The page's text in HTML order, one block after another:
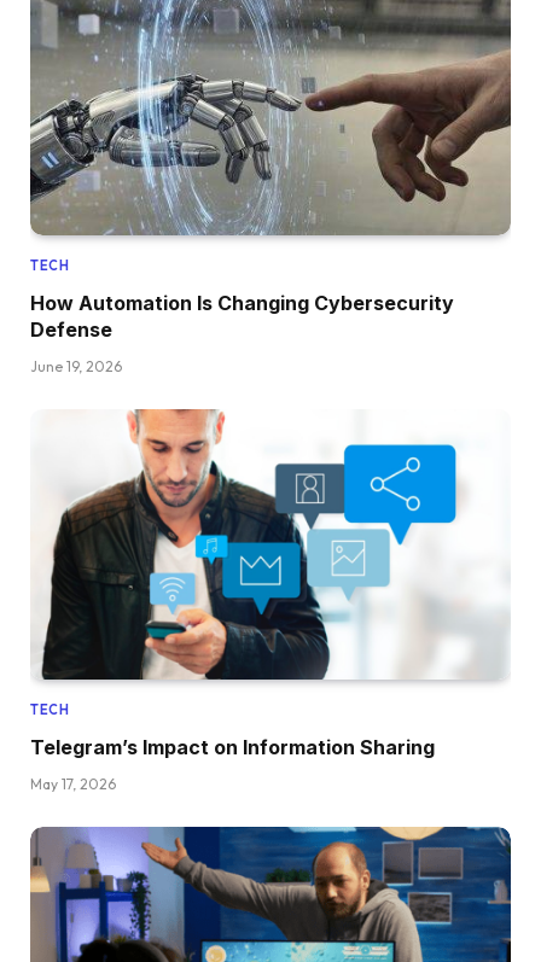
TECH
How Automation Is Changing Cybersecurity
Defense
June 19, 2026
TECH
Telegram’s Impact on Information Sharing
May 17, 2026